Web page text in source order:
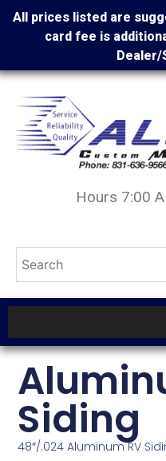
All prices listed are
card fee is
Dealer/
Hours 7:00
Siding
48″/.024 Aluminum RV